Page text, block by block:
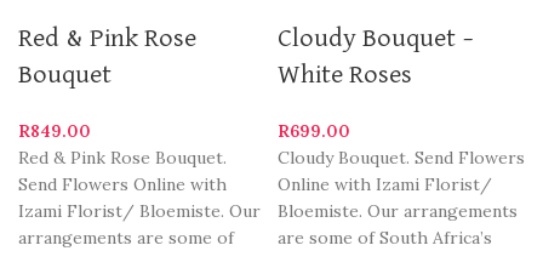
Red & Pink Rose
Bouquet
R849.00
Red & Pink Rose Bouquet.
Send Flowers Online with
Izami Florist/ Bloemiste. Our
arrangements are some of
Cloudy Bouquet –
White Roses
R699.00
Cloudy Bouquet. Send Flowers
Online with Izami Florist/
Bloemiste. Our arrangements
are some of South Africa’s